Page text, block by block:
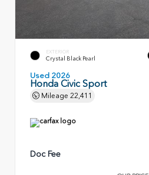
EXTERIOR
Crystal Black Pearl
Used 2026
Honda Civic Sport
Mileage 22,411
Doc Fee